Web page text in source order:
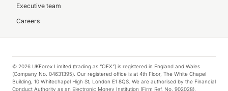
Executive team
Careers
© 2026 UKForex Limited (trading as “OFX”) is registered in England and Wales
(Company No. 04631395). Our registered office is at 4th Floor, The White Chapel
Building, 10 Whitechapel High St, London E1 8QS. We are authorised by the Financial
Conduct Authority as an Electronic Money Institution (Firm Ref. No. 902028).